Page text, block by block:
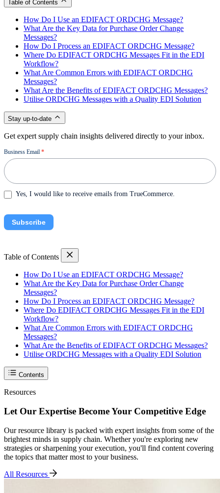
Table of Contents
How Do I Use an EDIFACT ORDCHG Message?
What Are the Key Data for Purchase Order Change
Messages?
How Do I Process an EDIFACT ORDCHG Message?
Where Do EDIFACT ORDCHG Messages Fit in the EDI
Workflow?
What Are Common Errors with EDIFACT ORDCHG
Messages?
What Are the Benefits of EDIFACT ORDCHG Messages?
Utilise ORDCHG Messages with a Quality EDI Solution
Stay up-to-date
Get expert supply chain insights delivered directly to your inbox.
Newsletter
Business Email *
Yes, I would like to receive emails from TrueCommerce.
Subscribe
Table of Contents
How Do I Use an EDIFACT ORDCHG Message?
What Are the Key Data for Purchase Order Change
Messages?
How Do I Process an EDIFACT ORDCHG Message?
Where Do EDIFACT ORDCHG Messages Fit in the EDI
Workflow?
What Are Common Errors with EDIFACT ORDCHG
Messages?
What Are the Benefits of EDIFACT ORDCHG Messages?
Utilise ORDCHG Messages with a Quality EDI Solution
Contents
Resources
Let Our Expertise Become Your Competitive Edge
Our resource library is packed with expert insights from some of the
brightest minds in supply chain. Whether you're exploring new
strategies or sharpening your execution, you'll find content covering
the topics that matter most to your business.
All Resources